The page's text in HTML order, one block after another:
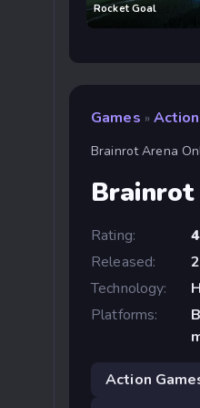
Rocket Goal
Games »
Brainrot Arena
Brainrot
Rating:
Released:
Technology:
Platforms:
Action